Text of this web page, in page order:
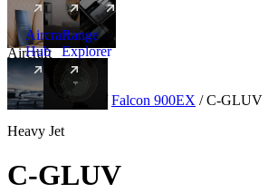
Aircraft
Aircraft
Hub
New
Range
Explorer
Aircraft Heavy Falcon 900EX / C-GLUV
Heavy Jet
C-GLUV